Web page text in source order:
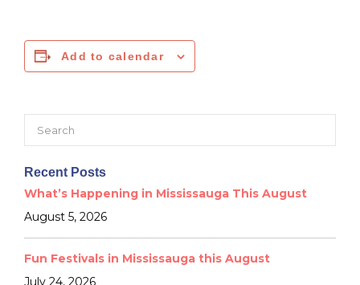
Add to calendar
Recent Posts
What’s Happening in Mississauga This August
August 5, 2026
Fun Festivals in Mississauga this August
July 24, 2026